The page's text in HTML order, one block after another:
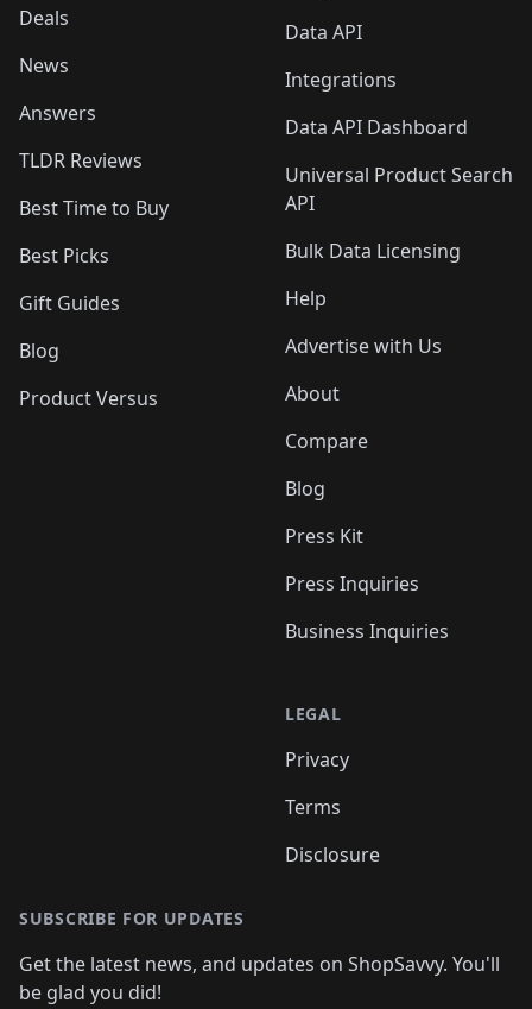
Deals
News
Answers
TLDR Reviews
Best Time to Buy
Best Picks
Gift Guides
Blog
Product Versus
Data API
Integrations
Data API Dashboard
Universal Product Search
API
Bulk Data Licensing
Help
Advertise with Us
About
Compare
Blog
Press Kit
Press Inquiries
Business Inquiries
LEGAL
Privacy
Terms
Disclosure
SUBSCRIBE FOR UPDATES
Get the latest news, and updates on ShopSavvy. You'll
be glad you did!